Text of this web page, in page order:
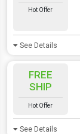
Hot Offer
See Details
FREE
SHIP
Hot Offer
See Details